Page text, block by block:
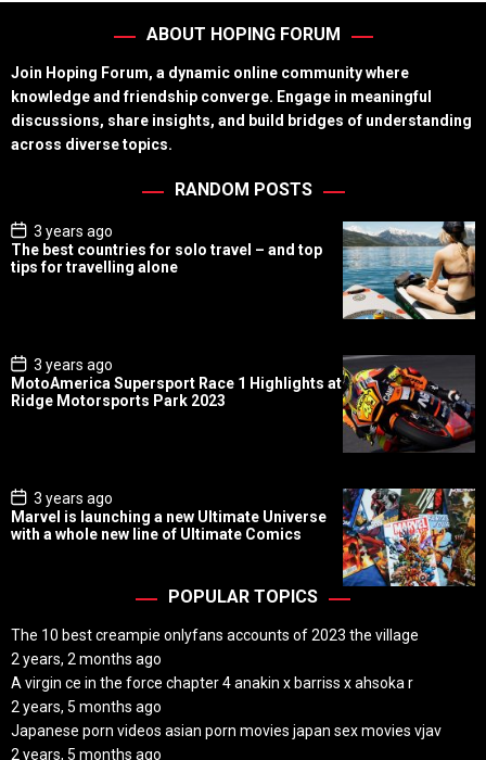
ABOUT HOPING FORUM
Join Hoping Forum, a dynamic online community where
knowledge and friendship converge. Engage in meaningful
discussions, share insights, and build bridges of understanding
across diverse topics.
RANDOM POSTS
P
o
s
t
3 years ago
The best countries for solo travel – and top
tips for travelling alone
P
o
s
t
3 years ago
MotoAmerica Supersport Race 1 Highlights at
Ridge Motorsports Park 2023
P
o
s
t
3 years ago
Marvel is launching a new Ultimate Universe
with a whole new line of Ultimate Comics
POPULAR TOPICS
The 10 best creampie onlyfans accounts of 2023 the village
2 years, 2 months ago
A virgin ce in the force chapter 4 anakin x barriss x ahsoka r
2 years, 5 months ago
Japanese porn videos asian porn movies japan sex movies vjav
2 years, 5 months ago